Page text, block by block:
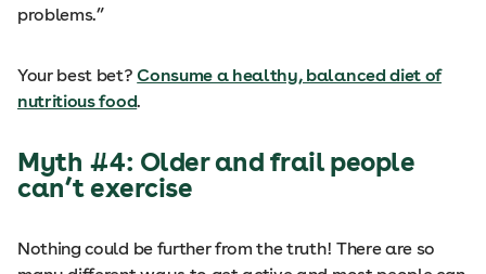
problems.”
Your best bet?Consume a healthy, balanced diet of
nutritious food.
Myth #4: Older and frail people
can’t exercise
Nothing could be further from the truth! There are so